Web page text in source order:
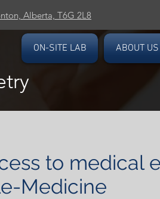
Alberta, T6G 2L8
ON-SITE LAB ABOUT US
to medical
Medicine